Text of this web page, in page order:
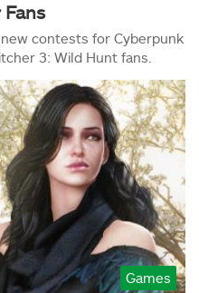
contests for Cyberpunk
3: Wild Hunt fans.
Games